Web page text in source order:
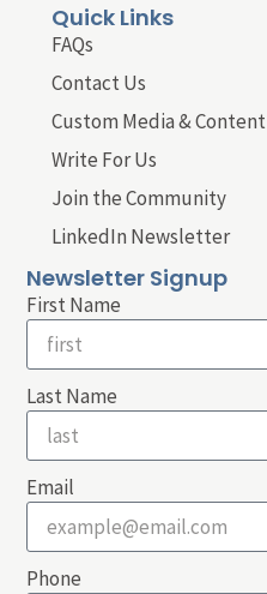
Quick Links
FAQs
Contact Us
Custom Media & Content
Write For Us
Join the Community
LinkedIn Newsletter
Newsletter Signup
First Name
Last Name
Email
Phone